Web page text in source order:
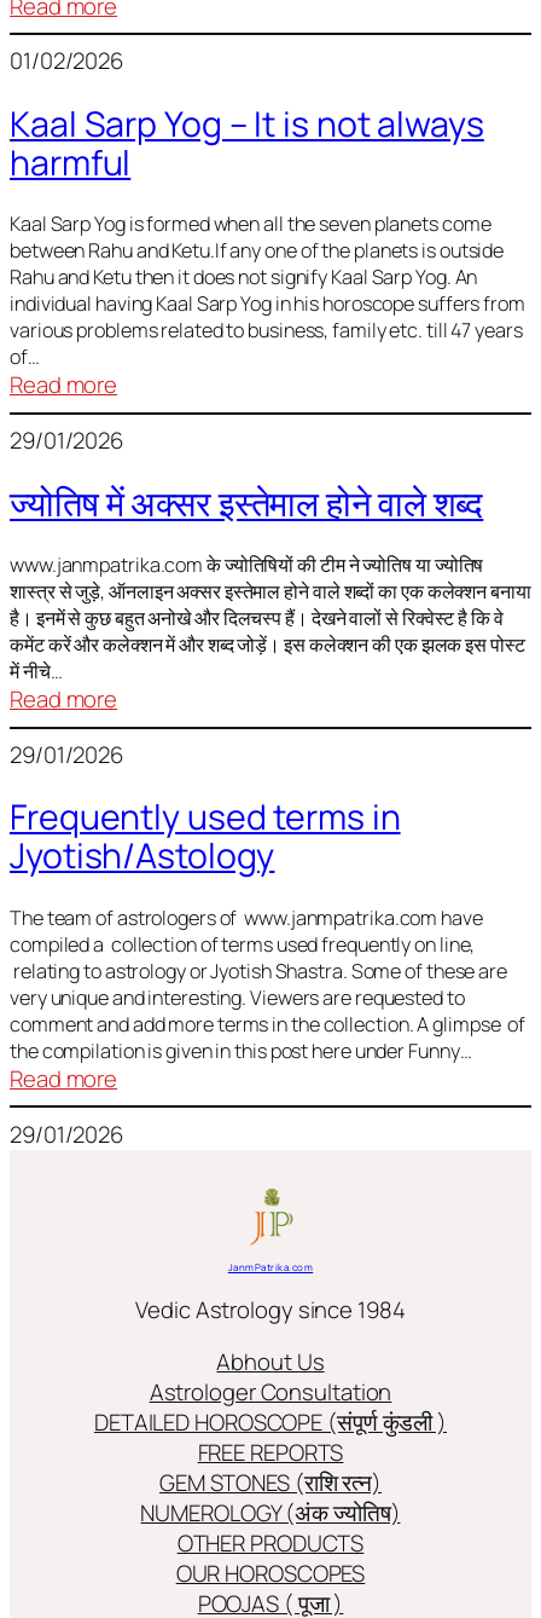
Deciding
Baby
01/02/2026
Kaal Sarp Yog – It is not always
harmful
Kaal Sarp Yog is formed when all the seven planets come
between Rahu and Ketu.If any one of the planets is outside
Rahu and Ketu then it does not signify Kaal Sarp Yog. An
individual having Kaal Sarp Yog in his horoscope suffers from
various problems related to business, family etc. till 47 years
of…
Read more
Kaal
Sarp
–
is
not
always
harmful
29/01/2026
ज्योतिष में अक्सर इस्तेमाल होने वाले शब्द
www.janmpatrika.com के ज्योतिषियों की टीम ने ज्योतिष या ज्योतिष
शास्त्र से जुड़े, ऑनलाइन अक्सर इस्तेमाल होने वाले शब्दों का एक कलेक्शन बनाया
है। इनमें से कुछ बहुत अनोखे और दिलचस्प हैं। देखने वालों से रिक्वेस्ट है कि वे
कमेंट करें और कलेक्शन में और शब्द जोड़ें। इस कलेक्शन की एक झलक इस पोस्ट
में नीचे…
Read more
ज्योतिष
में
इस्तेमाल
होने
वाले
शब्द
29/01/2026
Frequently used terms in
Jyotish/Astology
The team of astrologers of www.janmpatrika.com have
compiled a collection of terms used frequently on line,
relating to astrology or Jyotish Shastra. Some of these are
very unique and interesting. Viewers are requested to
comment and add more terms in the collection. A glimpse of
the compilation is given in this post here under Funny…
Read more
Frequently
used
Jyotish/Astology
29/01/2026
JanmPatrika.com
Vedic Astrology since 1984
Abhout Us
Astrologer Consultation
DETAILED HOROSCOPE (संपूर्ण कुंडली )
FREE REPORTS
GEM STONES (राशि रत्न)
NUMEROLOGY (अंक ज्योतिष)
OTHER PRODUCTS
OUR HOROSCOPES
POOJAS ( पूजा )